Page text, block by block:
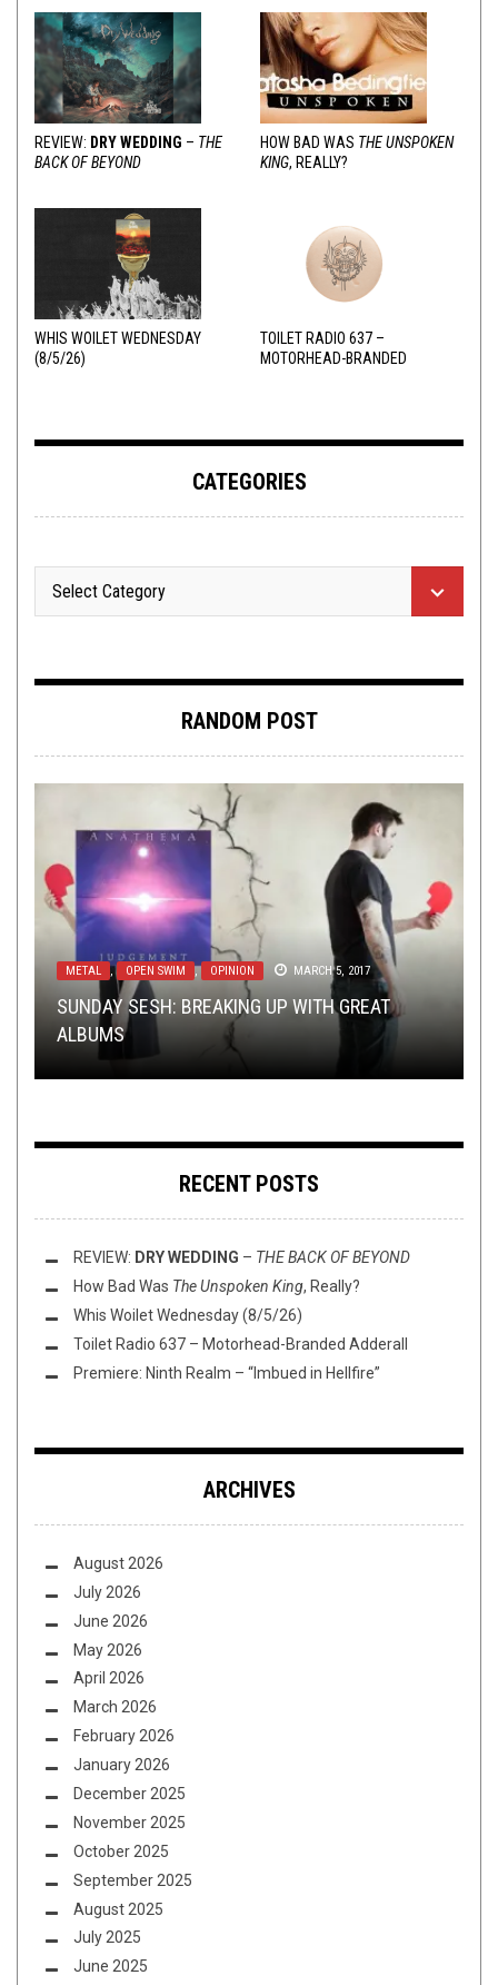
REVIEW: DRY WEDDING – THE
BACK OF BEYOND
HOW BAD WAS THE UNSPOKEN
KING, REALLY?
WHIS WOILET WEDNESDAY
(8/5/26)
TOILET RADIO 637 –
MOTORHEAD-BRANDED
CATEGORIES
RANDOM POST
METAL , OPEN SWIM , OPINION MARCH 5, 2017
SUNDAY SESH: BREAKING UP WITH GREAT
ALBUMS
NEW STUFF , OPEN SWIM MARCH 10, 2020
THIS TOILET TUESDAY (3/10/20)
METAL JUNE 22, 2017
“VINTAGE” LIVE FOOTAGE FROM VINTAGE VINYL
METAL , OPINION , REVIEWS AUGUST 18, 2020
REVIEW: UNLEASH THE ARCHERS – ABYSS
LOLBUTTZ , METAL , REVIEWS SEPTEMBER 9, 2016
JUDGING ALBUMS BY THEIR COVERS
RECENT POSTS
REVIEW: DRY WEDDING – THE BACK OF BEYOND
How Bad Was The Unspoken King, Really?
Whis Woilet Wednesday (8/5/26)
Toilet Radio 637 – Motorhead-Branded Adderall
Premiere: Ninth Realm – “Imbued in Hellfire”
ARCHIVES
August 2026
July 2026
June 2026
May 2026
April 2026
March 2026
February 2026
January 2026
December 2025
November 2025
October 2025
September 2025
August 2025
July 2025
June 2025